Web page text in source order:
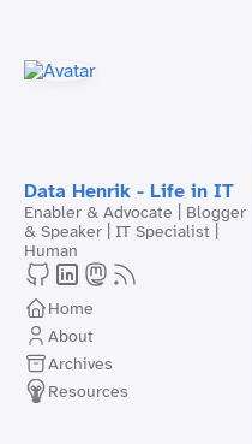
Data Henrik - Life in IT
Enabler & Advocate | Blogger
& Speaker | IT Specialist |
Human
Home
About
Archives
Resources